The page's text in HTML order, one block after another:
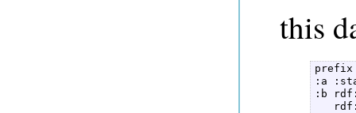
this
:a
:b